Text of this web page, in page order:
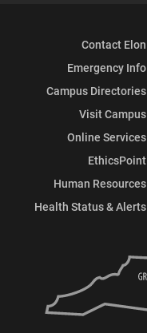
Contact Elon
Emergency Info
Campus Directories
Visit Campus
Online Services
EthicsPoint
Human Resources
Health Status & Alerts